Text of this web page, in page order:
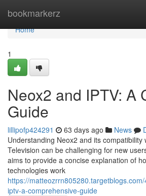
bookmarkerz
Home
Home
1
Neox2 and IPTV: A
Guide
lillipofp424291 63 days ago News
Understanding Neox2 and its compatibility
Television can be challenging for new
aims to provide a concise explanation of
technologies work
https://
iptv-a-comprehensive-guide